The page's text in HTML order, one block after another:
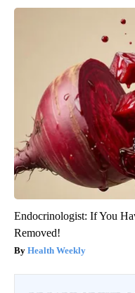
Endocrinologist: If You
Removed!
Health Weekly